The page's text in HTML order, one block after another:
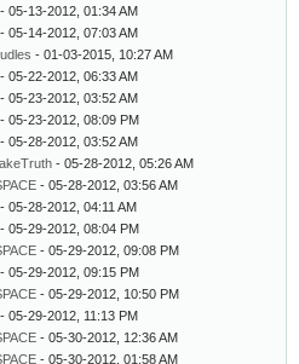
- 05-13-2012, 01:34 AM
- 05-14-2012, 07:03 AM
- 01-03-2015, 10:27 AM
- 05-22-2012, 06:33 AM
- 05-23-2012, 03:52 AM
- 05-23-2012, 08:09 PM
- 05-28-2012, 03:52 AM
- 05-28-2012, 05:26 AM
- 05-28-2012, 03:56 AM
- 05-28-2012, 04:11 AM
- 05-29-2012, 08:04 PM
- 05-29-2012, 09:08 PM
- 05-29-2012, 09:15 PM
- 05-29-2012, 10:50 PM
- 05-29-2012, 11:13 PM
- 05-30-2012, 12:36 AM
- 05-30-2012, 01:58 AM